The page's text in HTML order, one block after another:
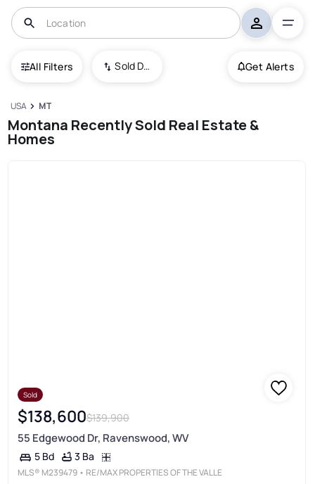
All Filters Sold Date (New To Old) Get Alerts
USA MT
Montana Recently Sold Real Estate &
Homes
Sold
$138,600$139,900
55 Edgewood Dr, Ravenswood, WV
5 Bd 3 Ba
MLS® M239479 • RE/MAX PROPERTIES OF THE VALLE